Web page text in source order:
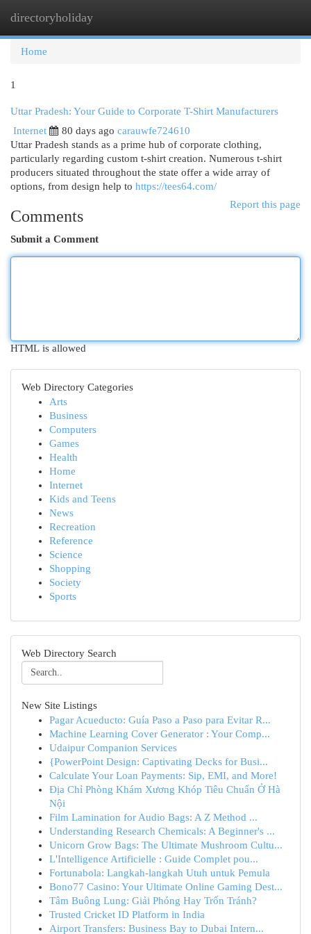
directoryholiday
Home
1
Uttar Pradesh: Your Guide to Corporate T-Shirt Manufacturers
Internet
80 days ago carauwfe724610
Uttar Pradesh stands as a prime hub of corporate clothing,
particularly regarding custom t-shirt creation. Numerous t-shirt
producers situated throughout the state offer a wide array of
options, from design help to https://tees64.com/
Report this page
Comments
Submit a Comment
HTML is allowed
Web Directory Categories
Arts
Business
Computers
Games
Health
Home
Internet
Kids and Teens
News
Recreation
Reference
Science
Shopping
Society
Sports
Web Directory Search
New Site Listings
Pagar Acueducto: Guía Paso a Paso para Evitar R...
Machine Learning Cover Generator : Your Comp...
Udaipur Companion Services
{PowerPoint Design: Captivating Decks for Busi...
Calculate Your Loan Payments: Sip, EMI, and More!
Địa Chỉ Phòng Khám Xương Khóp Tiêu Chuẩn Ở Hà
Nội
Film Lamination for Audio Bags: A Z Method ...
Understanding Research Chemicals: A Beginner's ...
Unicorn Grow Bags: The Ultimate Mushroom Cultu...
L'Intelligence Artificielle : Guide Complet pou...
Fortunabola: Langkah-langkah Utuh untuk Pemula
Bono77 Casino: Your Ultimate Online Gaming Dest...
Tâm Buông Lung: Giải Phóng Hay Trốn Tránh?
Trusted Cricket ID Platform in India
Airport Transfers: Business Bay to Dubai Intern...